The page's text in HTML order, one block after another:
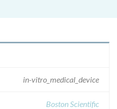
in-vitro_medical_device
Boston Scientific